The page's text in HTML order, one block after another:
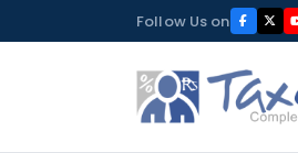
to
Follow Us on